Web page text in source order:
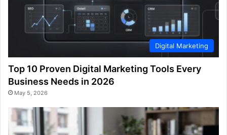
Digital Marketing
Top 10 Proven Digital Marketing Tools Every
Business Needs in 2026
May 5, 2026